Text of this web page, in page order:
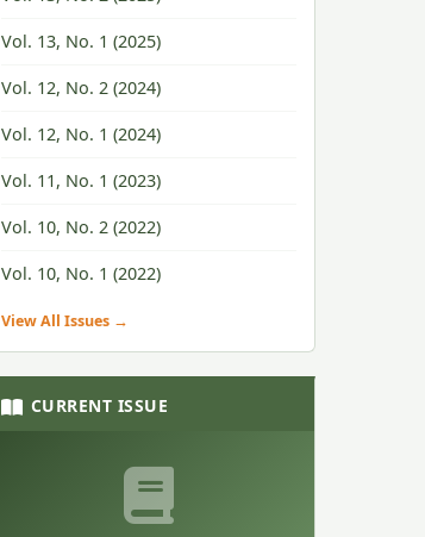
Vol. 13, No. 1 (2025)
Vol. 12, No. 2 (2024)
Vol. 12, No. 1 (2024)
Vol. 11, No. 1 (2023)
Vol. 10, No. 2 (2022)
Vol. 10, No. 1 (2022)
View All Issues →
CURRENT ISSUE